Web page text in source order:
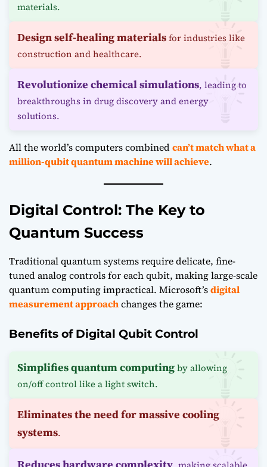
materials.
Design self-healing materialsfor industries like
construction and healthcare.
Revolutionize chemical simulations, leading to
breakthroughs in drug discovery and energy
solutions.
All the world’s computers combinedcan’t match what a
million-qubit quantum machine will achieve.
Digital Control: The Key to
Quantum Success
Traditional quantum systems require delicate, fine-
tuned analog controls for each qubit, making large-scale
quantum computing impractical. Microsoft’sdigital
measurement approachchanges the game:
Benefits of Digital Qubit Control
Simplifies quantum computingby allowing
on/off control like a light switch.
Eliminates the need for massive cooling
systems.